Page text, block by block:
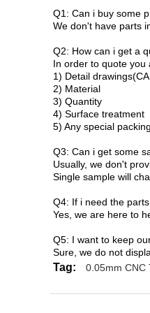
Q1: Can i buy some
We don't have parts
Q2: How can i get a
In order to quote you
1) Detail
2) Material
3) Quantity
4) Surface treatment
5) Any special
Q3: Can i get some
Usually, we don't
Single sample will
Q4: If i need the
Yes, we are here to
Q5: I want to keep
Sure, we do not
Tag: 0.05mm CNC